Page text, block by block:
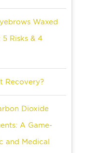
Waxed
Risks & 4
Recovery?
Dioxide
A Game-
and Medical